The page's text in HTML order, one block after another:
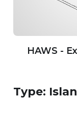
HAWS -
Type: